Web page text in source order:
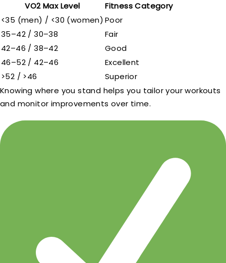
VO2 Max Level
Fitness Category
<35 (men) / <30 (women) Poor
35–42 / 30–38
Fair
42–46 / 38–42
Good
46–52 / 42–46
Excellent
>52 / >46
Superior
Knowing where you stand helps you tailor your workouts
and monitor improvements over time.